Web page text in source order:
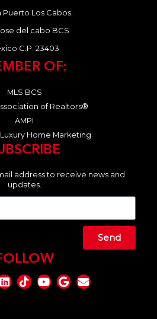
Puerto Los Cabos,
del cabo BCS
C.P. 23403
OF:
MLS BCS
of Realtors®
AMPI
Home Marketing
address to receive news and
updates.
Send